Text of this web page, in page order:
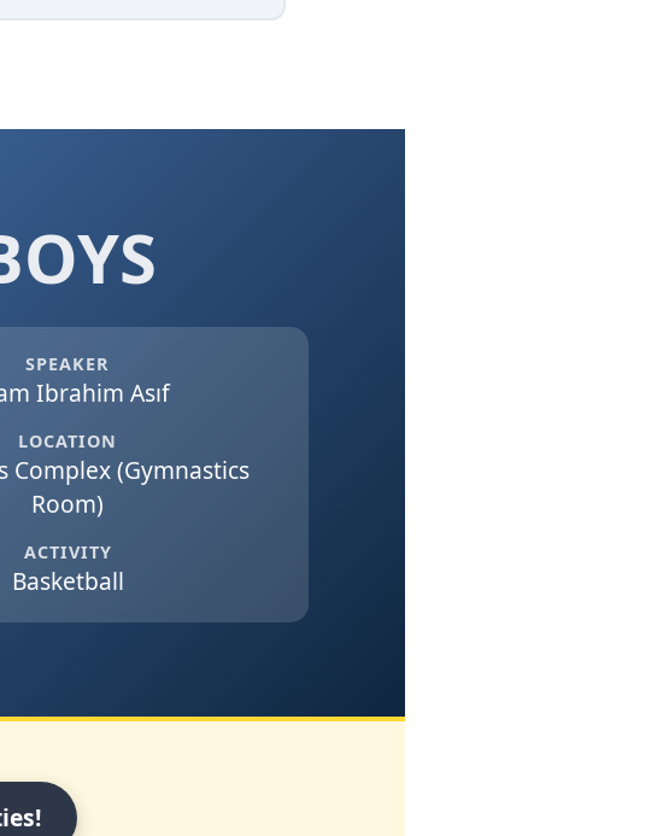
SPEAKER
Ibrahim Asıf
LOCATION
Complex (Gymnastics
Room)
ACTIVITY
Basketball